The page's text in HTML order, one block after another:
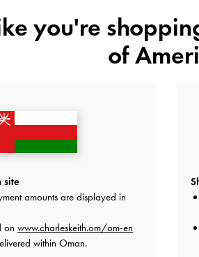
Shoulder Bag
Allyn Structured Trapeze
you're
of
site
amounts are displayed in
on www.charleskeith.om/om-en
within Oman.